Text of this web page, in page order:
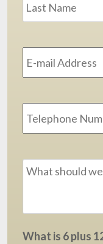
What is 6 plus